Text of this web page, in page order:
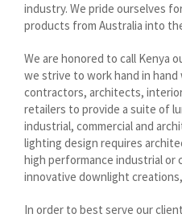
industry. We pride ourselves
products from Australia into
We are honored to call Kenya
we strive to work hand in
contractors, architects,
retailers to provide a suite of
industrial, commercial and
lighting design requires
high performance industrial or
innovative downlight
In order to best serve our